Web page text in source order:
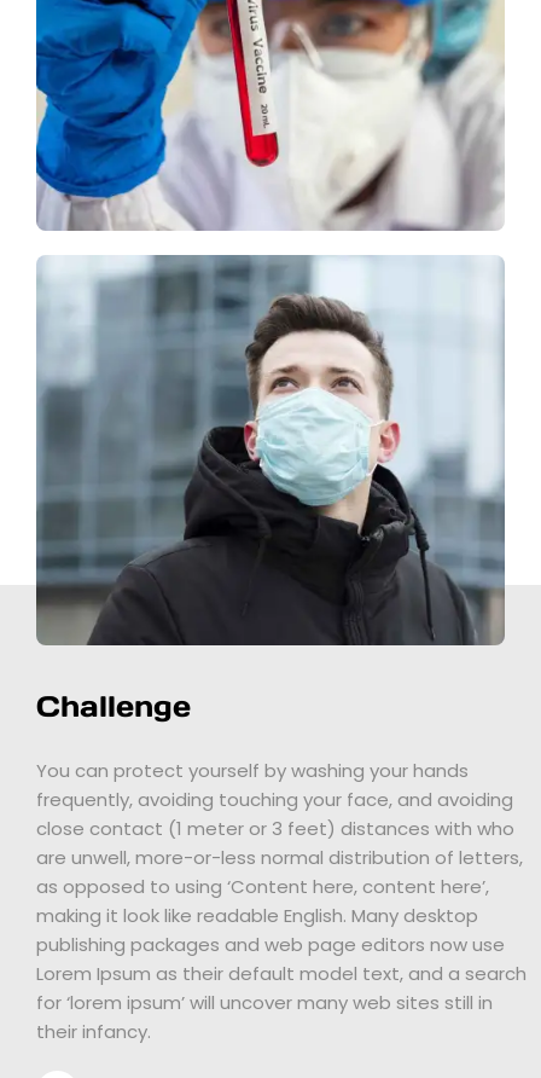
Challenge
You can protect yourself by washing your hands
frequently, avoiding touching your face, and avoiding
close contact (1 meter or 3 feet) distances with who
are unwell, more-or-less normal distribution of letters,
as opposed to using ‘Content here, content here’,
making it look like readable English. Many desktop
publishing packages and web page editors now use
Lorem Ipsum as their default model text, and a search
for ‘lorem ipsum’ will uncover many web sites still in
their infancy.